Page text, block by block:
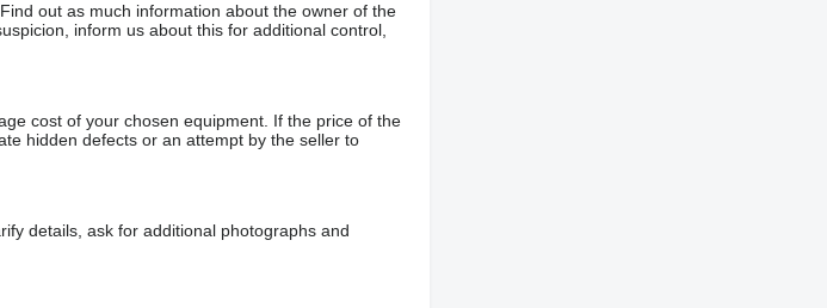
out as much information about the owner of the
inform us about this for additional control,
cost of your chosen equipment. If the price of the
hidden defects or an attempt by the seller to
details, ask for additional photographs and